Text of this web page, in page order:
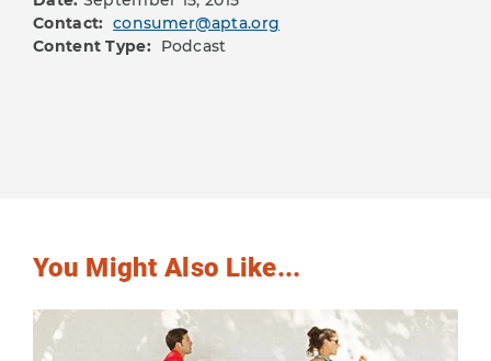
Contact: consumer@apta.org
Content Type: Podcast
You Might Also Like...